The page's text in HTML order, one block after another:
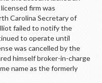
firm was
Carolina Secretary of
failed to notify the
to operate until
was cancelled by the
himself broker-in-charge
name as the formerly